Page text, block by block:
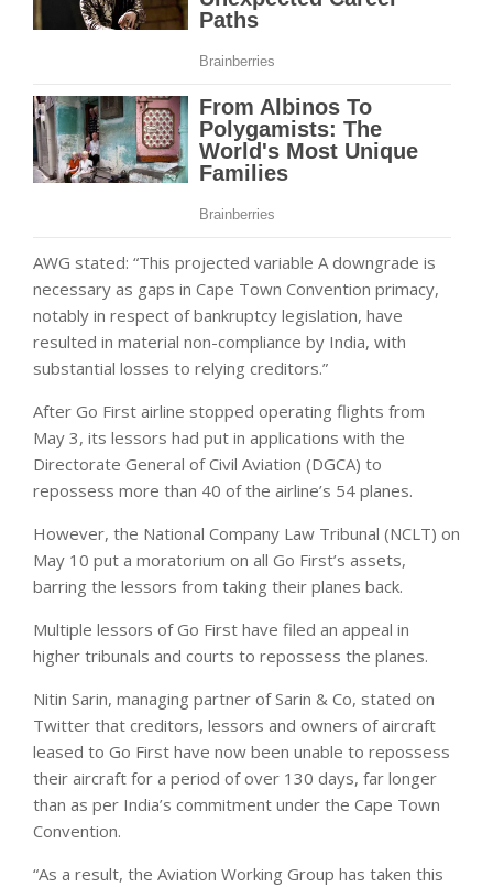
AWG stated: “This projected variable A downgrade is
necessary as gaps in Cape Town Convention primacy,
notably in respect of bankruptcy legislation, have
resulted in material non-compliance by India, with
substantial losses to relying creditors.”
After Go First airline stopped operating flights from
May 3, its lessors had put in applications with the
Directorate General of Civil Aviation (DGCA) to
repossess more than 40 of the airline’s 54 planes.
However, the National Company Law Tribunal (NCLT) on
May 10 put a moratorium on all Go First’s assets,
barring the lessors from taking their planes back.
Multiple lessors of Go First have filed an appeal in
higher tribunals and courts to repossess the planes.
Nitin Sarin, managing partner of Sarin & Co, stated on
Twitter that creditors, lessors and owners of aircraft
leased to Go First have now been unable to repossess
their aircraft for a period of over 130 days, far longer
than as per India’s commitment under the Cape Town
Convention.
“As a result, the Aviation Working Group has taken this